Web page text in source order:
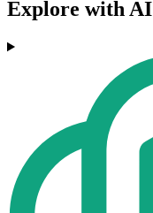
Explore with AI